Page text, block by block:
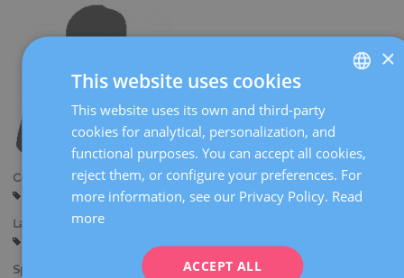
Centers:
Languages:
Specialties:
ENGLISH
FRENCH
×
This website uses cookies
This website uses its own and third-party
cookies for analytical, personalization, and
functional purposes. You can accept all cookies,
reject them, or configure your preferences. For
more information, see our Privacy Policy. Read
more
ACCEPT ALL